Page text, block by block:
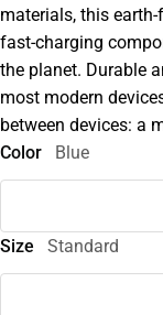
materials, this
fast-charging
the planet. Durable
most modern
between devices: a
Color
Blue
Size Standard